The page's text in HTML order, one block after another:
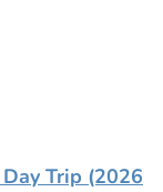
Trip (2026